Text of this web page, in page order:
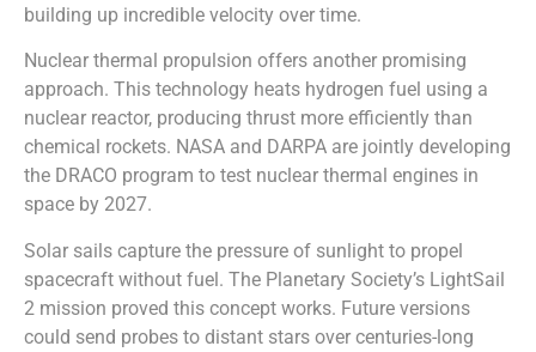
building up incredible velocity over time.
Nuclear thermal propulsion offers another promising
approach. This technology heats hydrogen fuel using a
nuclear reactor, producing thrust more efficiently than
chemical rockets. NASA and DARPA are jointly developing
the DRACO program to test nuclear thermal engines in
space by 2027.
Solar sails capture the pressure of sunlight to propel
spacecraft without fuel. The Planetary Society’s LightSail
2 mission proved this concept works. Future versions
could send probes to distant stars over centuries-long